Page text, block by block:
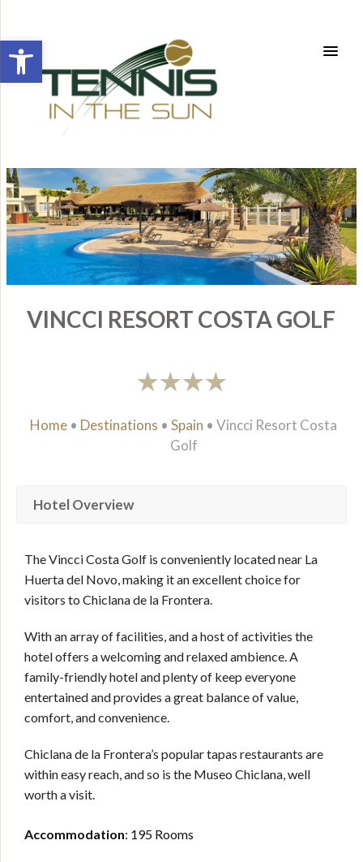
Open toolbar
VINCCI RESORT COSTA GOLF
Home • Destinations • Spain • Vincci Resort Costa
Golf
Hotel Overview
The Vincci Costa Golf is conveniently located near La
Huerta del Novo, making it an excellent choice for
visitors to Chiclana de la Frontera.
With an array of facilities, and a host of activities the
hotel offers a welcoming and relaxed ambience. A
family-friendly hotel and plenty of keep everyone
entertained and provides a great balance of value,
comfort, and convenience.
Chiclana de la Frontera’s popular tapas restaurants are
within easy reach, and so is the Museo Chiclana, well
worth a visit.
Accommodation: 195 Rooms